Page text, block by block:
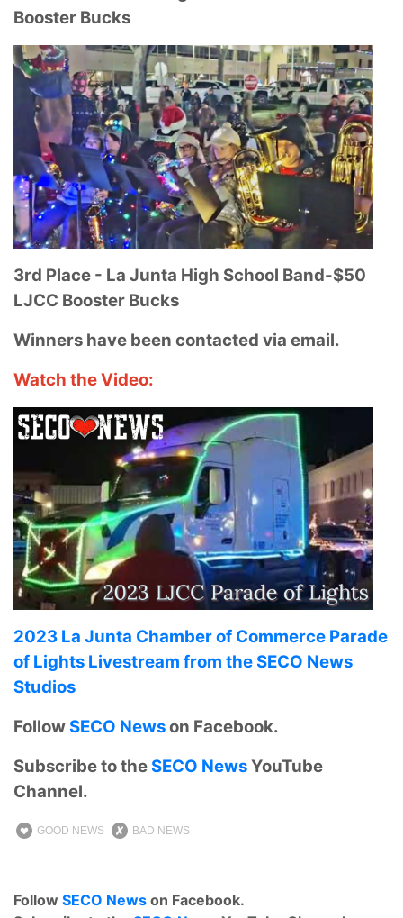
Booster Bucks
3rd Place - La Junta High School Band-$50
LJCC Booster Bucks
Winners have been contacted via email.
Watch the Video:
2023 La Junta Chamber of Commerce Parade
of Lights Livestream from the SECO News
Studios
FollowSECO Newson Facebook.
Subscribe to theSECO NewsYouTube
Channel.
GOOD NEWS BAD NEWS
Follow SECO News on Facebook.